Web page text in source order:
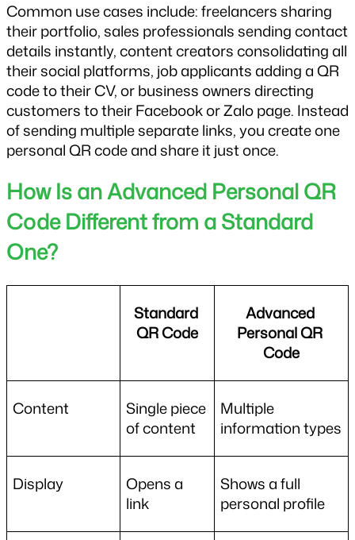
Common use cases include: freelancers sharing
their portfolio, sales professionals sending contact
details instantly, content creators consolidating all
their social platforms, job applicants adding a QR
code to their CV, or business owners directing
customers to their Facebook or Zalo page. Instead
of sending multiple separate links, you create one
personal QR code and share it just once.
How Is an Advanced Personal QR
Code Different from a Standard
One?
Standard
QR Code
Advanced
Personal QR
Code
Content
Single piece
of content
Multiple
information types
Display
Opens a
link
Shows a full
personal profile